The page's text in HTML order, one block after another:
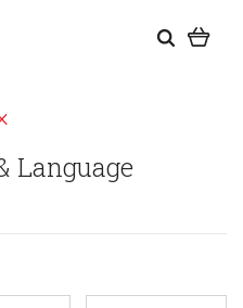
Language